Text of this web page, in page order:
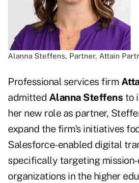
Alanna Steffens, Partner, Attain
Professional services firm
admitted Alanna Steffens to
her new role as partner,
expand the firm's initiatives
Salesforce-enabled digital
specifically targeting
organizations in the higher